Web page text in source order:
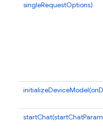
singleRequestOptions)